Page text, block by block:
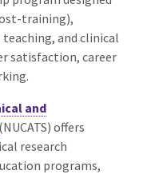
training),
and clinical
satisfaction, career
and
(NUCATS) offers
research
programs,